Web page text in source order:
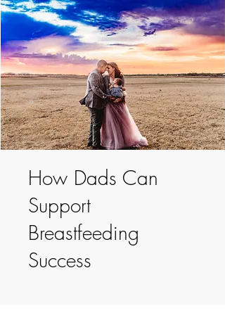
How Dads Can
Support
Breastfeeding
Success